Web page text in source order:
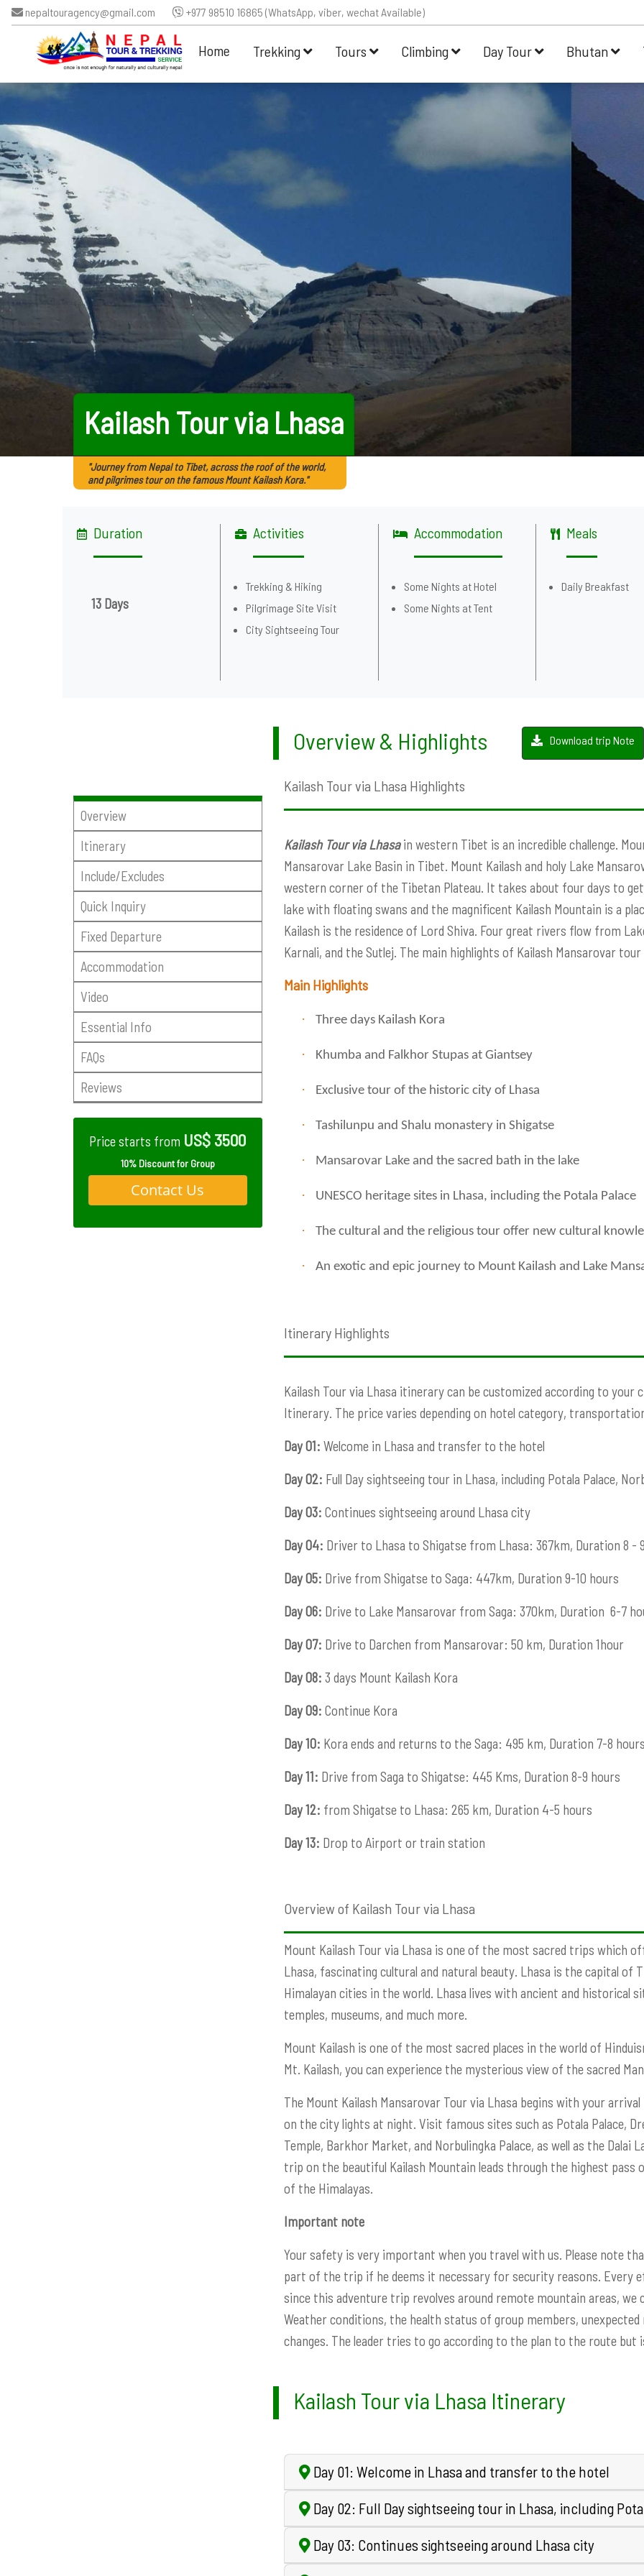
nepaltouragency@gmail.com +977 98510 16865 (WhatsApp, viber, wechat Available)
Home Trekking Tours Climbing Day Tour Bhutan
Kailash Tour via Lhasa
"Journey from Nepal to Tibet, across the roof of the world,
and pilgrimes tour on the famous Mount Kailash Kora."
Duration
13 Days
Activities
Trekking & Hiking
Pilgrimage Site Visit
City Sightseeing Tour
Accommodation
Some Nights at Hotel
Some Nights at Tent
Meals
Daily Breakfast
Overview
Itinerary
Include/Excludes
Quick Inquiry
Fixed Departure
Accommodation
Video
Essential Info
FAQs
Reviews
Price starts from US$ 3500
10% Discount for Group
Contact Us
Overview & Highlights Download trip Note
Kailash Tour via Lhasa Highlights
Kailash Tour via Lhasain western Tibet is an incredible challenge.
Mansarovar Lake Basin in Tibet. Mount Kailash and holy Lake
western corner of the Tibetan Plateau. It takes about four days to
lake with floating swans and the magnificent Kailash Mountain is a
Kailash is the residence of Lord Shiva. Four great rivers flow from
Karnali, and the Sutlej. The main highlights of Kailash Mansarovar tour
Main Highlights
· Three days Kailash Kora
· Khumba and Falkhor Stupas at Giantsey
· Exclusive tour of the historic city of Lhasa
· Tashilunpu and Shalu monastery in Shigatse
· Mansarovar Lake and the sacred bath in the lake
· UNESCO heritage sites in Lhasa, including the Potala Palace
· The cultural and the religious tour offer new cultural
· An exotic and epic journey to Mount Kailash and Lake
Itinerary Highlights
Kailash Tour via Lhasa itinerary can be customized according to
Itinerary. The price varies depending on hotel category,
Day 01: Welcome in Lhasa and transfer to the hotel
Day 02: Full Day sightseeing tour in Lhasa, including Potala Palace,
Day 03: Continues sightseeing around Lhasa city
Day 04: Driver to Lhasa to Shigatse from Lhasa: 367km, Duration 8 -
Day 05: Drive from Shigatse to Saga: 447km, Duration 9-10 hours
Day 06: Drive to Lake Mansarovar from Saga: 370km, Duration 6-7
Day 07: Drive to Darchen from Mansarovar: 50 km, Duration 1hour
Day 08: 3 days Mount Kailash Kora
Day 09: Continue Kora
Day 10: Kora ends and returns to the Saga: 495 km, Duration 7-8 hours
Day 11: Drive from Saga to Shigatse: 445 Kms, Duration 8-9 hours
Day 12: from Shigatse to Lhasa: 265 km, Duration 4-5 hours
Day 13: Drop to Airport or train station
Overview of Kailash Tour via Lhasa
Mount Kailash Tour via Lhasa is one of the most sacred trips which
Lhasa, fascinating cultural and natural beauty. Lhasa is the capital of
Himalayan cities in the world. Lhasa lives with ancient and historical
temples, museums, and much more.
Mount Kailash is one of the most sacred places in the world of
Mt. Kailash, you can experience the mysterious view of the sacred
The Mount Kailash Mansarovar Tour via Lhasa begins with your
on the city lights at night. Visit famous sites such as Potala Palace,
Temple, Barkhor Market, and Norbulingka Palace, as well as the Dalai
trip on the beautiful Kailash Mountain leads through the highest pass
of the Himalayas.
Important note
Your safety is very important when you travel with us. Please note
part of the trip if he deems it necessary for security reasons. Every
since this adventure trip revolves around remote mountain areas,
Weather conditions, the health status of group members,
changes. The leader tries to go according to the plan to the route
Kailash Tour via Lhasa Itinerary
Day 01: Welcome in Lhasa and transfer to the hotel
Day 02: Full Day sightseeing tour in Lhasa, including
Day 03: Continues sightseeing around Lhasa city